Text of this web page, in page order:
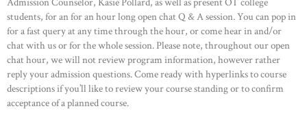
students, for an for an hour long open chat Q & A session. You can pop in
for a fast query at any time through the hour, or come hear in and/or
chat with us or for the whole session. Please note, throughout our open
chat hour, we will not review program information, however rather
reply your admission questions. Come ready with hyperlinks to course
descriptions if you’ll like to review your course standing or to confirm
acceptance of a planned course.